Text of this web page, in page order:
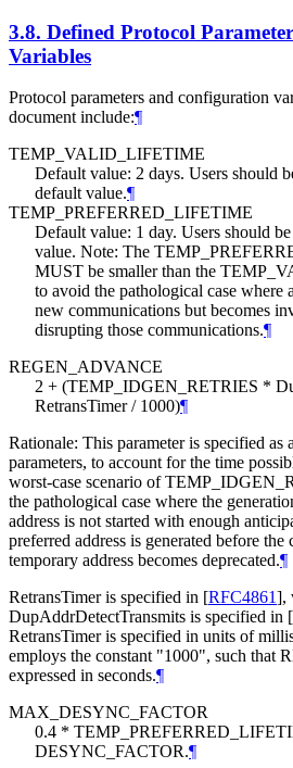
3.8. Defined Protocol
Variables
Protocol parameters and configuration
document include:¶
TEMP_VALID_LIFETIME
Default value: 2 days. Users should
default value.¶
TEMP_PREFERRED_LIFETIME
Default value: 1 day. Users should
value. Note: The
MUST be smaller than the
to avoid the pathological case where
new communications but becomes
disrupting those communications.¶
REGEN_ADVANCE
2 + (TEMP_IDGEN_RETRIES *
RetransTimer / 1000)¶
Rationale: This parameter is specified
parameters, to account for the time
worst-case scenario of
the pathological case where the
address is not started with enough
preferred address is generated before
temporary address becomes deprecated.¶
RetransTimer is specified in [RFC4861],
DupAddrDetectTransmits is specified in [
RetransTimer is specified in units of
employs the constant "1000", such that
expressed in seconds.¶
MAX_DESYNC_FACTOR
0.4 *
DESYNC_FACTOR.¶